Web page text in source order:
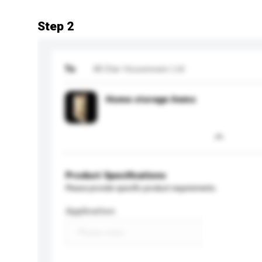
Step 2
To
Home storage items
Product Specifications
Please provide specific product requirements.
Application